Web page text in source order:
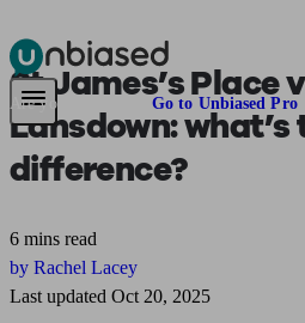
Pensions & RetirementFind a pension
Are you an adviser? Go to Unbiased Pro
St James’s Place
Lansdown:what’s
difference?
6 mins read
by Rachel Lacey
Last updated Oct 20, 2025